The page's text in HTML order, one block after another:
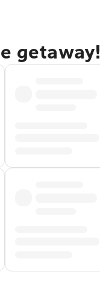
getaway!